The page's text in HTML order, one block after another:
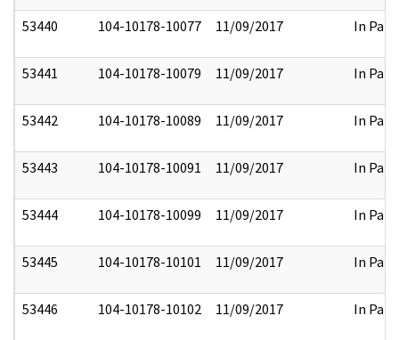
53440 104-10178-10077 11/09/2017 In Part
53441 104-10178-10079 11/09/2017 In Part
53442 104-10178-10089 11/09/2017 In Part
53443 104-10178-10091 11/09/2017 In Part
53444 104-10178-10099 11/09/2017 In Part
53445 104-10178-10101 11/09/2017 In Part
53446 104-10178-10102 11/09/2017 In Part